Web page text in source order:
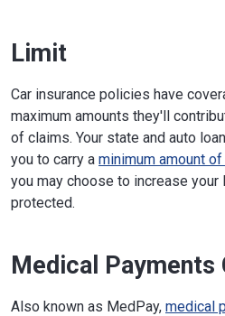
Limit
Car insurance policies have
maximum amounts they'll
of claims. Your state and auto
you to carry a minimum amount
you may choose to increase
protected.
Medical Payments
Also known as MedPay, medical